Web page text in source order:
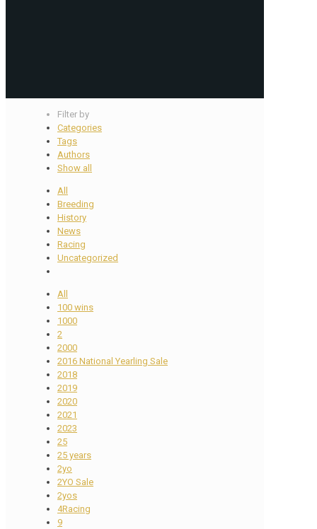
Filter by
Categories
Tags
Authors
Show all
All
Breeding
History
News
Racing
Uncategorized
All
100 wins
1000
2
2000
2016 National Yearling Sale
2018
2019
2020
2021
2023
25
25 years
2yo
2YO Sale
2yos
4Racing
9